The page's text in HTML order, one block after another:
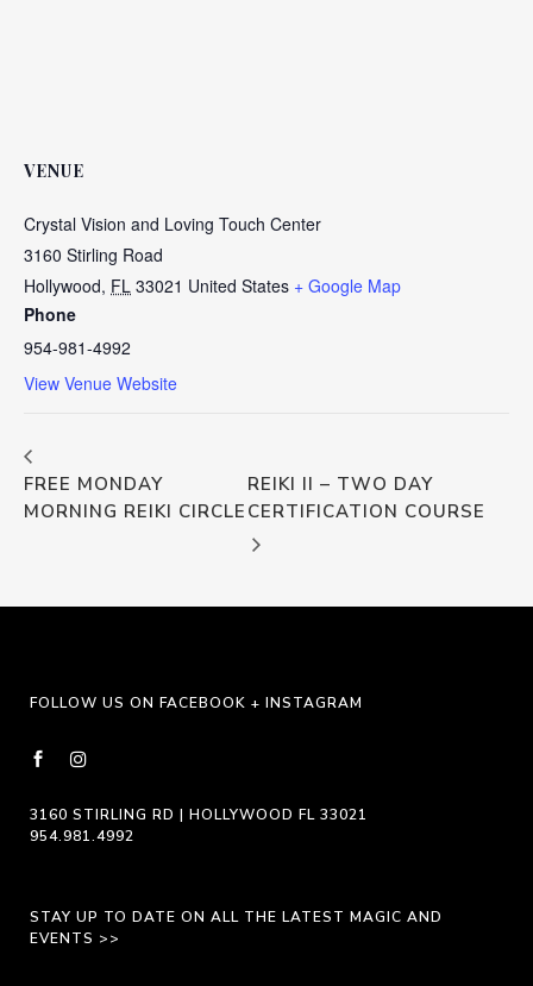
VENUE
Crystal Vision and Loving Touch Center
3160 Stirling Road
Hollywood, FL 33021 United States + Google Map
Phone
954-981-4992
View Venue Website
FREE MONDAY
MORNING REIKI CIRCLE
REIKI II – TWO DAY
CERTIFICATION COURSE
FOLLOW US ON FACEBOOK + INSTAGRAM
3160 STIRLING RD | HOLLYWOOD FL 33021
954.981.4992
STAY UP TO DATE ON ALL THE LATEST MAGIC AND
EVENTS >>